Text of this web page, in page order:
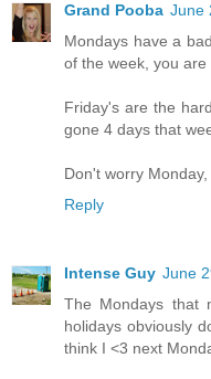
Grand Pooba June
Mondays have a
of the week, you
Friday's are the
gone 4 days that
Don't worry
Reply
Intense Guy June
The Mondays that
holidays obviously
think I <3 next